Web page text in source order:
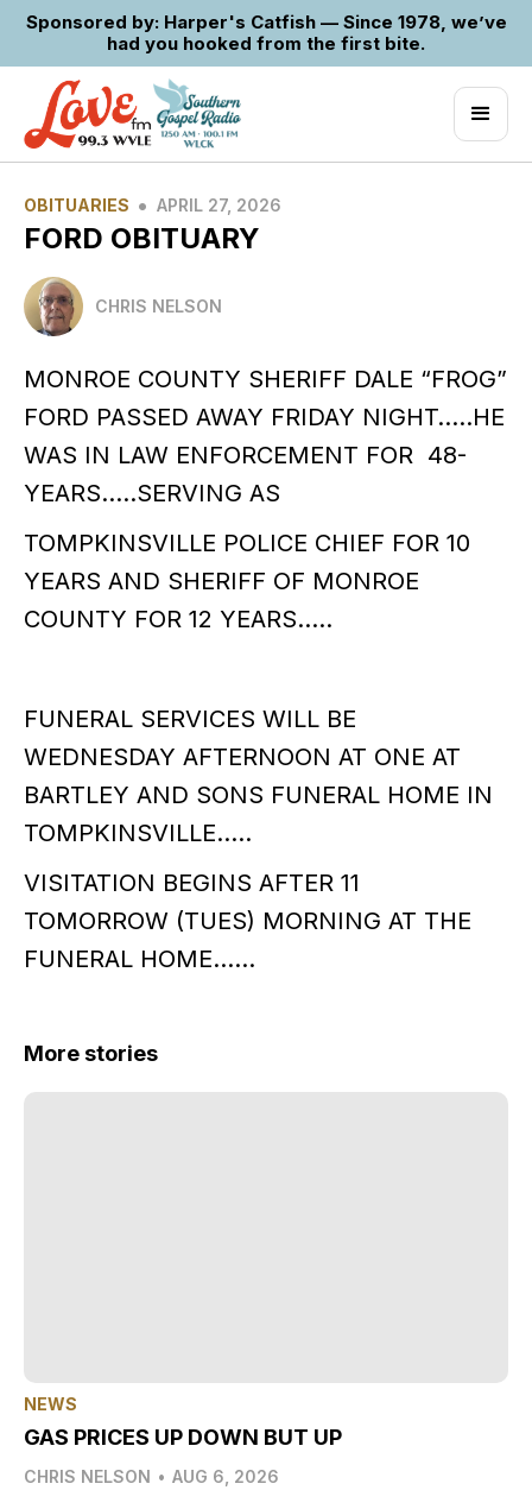
Sponsored by: Harper's Catfish — Since 1978, we’ve
had you hooked from the first bite.
OBITUARIES • APRIL 27, 2026
FORD OBITUARY
CHRIS NELSON
MONROE COUNTY SHERIFF DALE “FROG”
FORD PASSED AWAY FRIDAY NIGHT…..HE
WAS IN LAW ENFORCEMENT FOR 48-
YEARS…..SERVING AS
TOMPKINSVILLE POLICE CHIEF FOR 10
YEARS AND SHERIFF OF MONROE
COUNTY FOR 12 YEARS…..
FUNERAL SERVICES WILL BE
WEDNESDAY AFTERNOON AT ONE AT
BARTLEY AND SONS FUNERAL HOME IN
TOMPKINSVILLE…..
VISITATION BEGINS AFTER 11
TOMORROW (TUES) MORNING AT THE
FUNERAL HOME……
More stories
NEWS
GAS PRICES UP DOWN BUT UP
CHRIS NELSON • AUG 6, 2026